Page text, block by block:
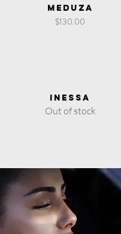
Meduza
Price
$130.00
Inessa
Out of stock